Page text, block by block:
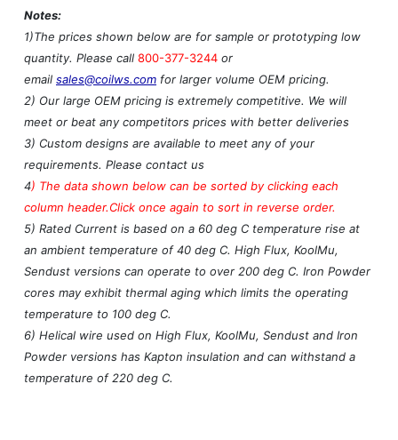
Notes:
1)The prices shown below are for sample or prototyping low
quantity. Please call 800-377-3244 or
email sales@coilws.com for larger volume OEM pricing.
2) Our large OEM pricing is extremely competitive. We will
meet or beat any competitors prices with better deliveries
3) Custom designs are available to meet any of your
requirements. Please contact us
4) The data shown below can be sorted by clicking each
column header.Click once again to sort in reverse order.
5) Rated Current is based on a 60 deg C temperature rise at
an ambient temperature of 40 deg C. High Flux, KoolMu,
Sendust versions can operate to over 200 deg C. Iron Powder
cores may exhibit thermal aging which limits the operating
temperature to 100 deg C.
6) Helical wire used on High Flux, KoolMu, Sendust and Iron
Powder versions has Kapton insulation and can withstand a
temperature of 220 deg C.